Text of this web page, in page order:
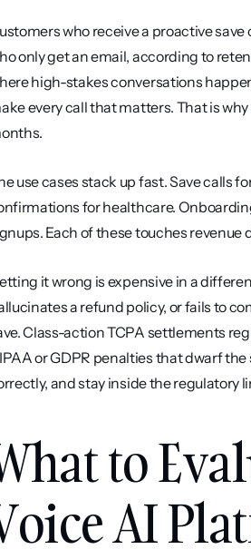
who receive a proactive
only get an email, according to
high-stakes conversations
every call that matters. That is
use cases stack up fast. Save calls
for healthcare.
Each of these touches revenue
it wrong is expensive in a
a refund policy, or fails to
Class-action TCPA settlements
or GDPR penalties that dwarf
and stay inside the regulatory
to
AI